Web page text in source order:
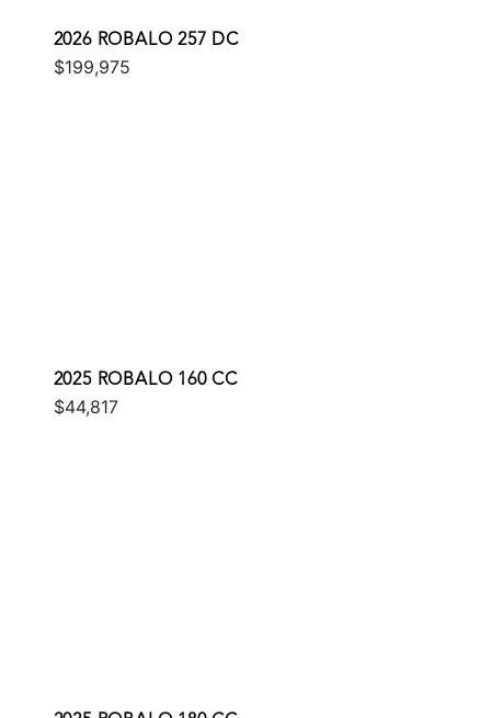
2026 ROBALO 257 DC
$199,975
2025 ROBALO 160 CC
$44,817